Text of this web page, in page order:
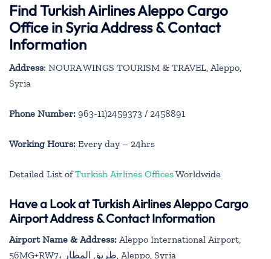
Find Turkish Airlines Aleppo Cargo
Office in Syria Address & Contact
Information
Address: NOURA WINGS TOURISM & TRAVEL, Aleppo,
Syria
Phone Number: 963-11)2459373 / 2458891
Working Hours: Every day – 24hrs
Detailed List ofTurkish Airlines OfficesWorldwide
Have a Look at Turkish Airlines Aleppo Cargo
Airport Address & Contact Information
Airport Name & Address: Aleppo International Airport,
56MG+RW7، طريق المطار, Aleppo, Syria